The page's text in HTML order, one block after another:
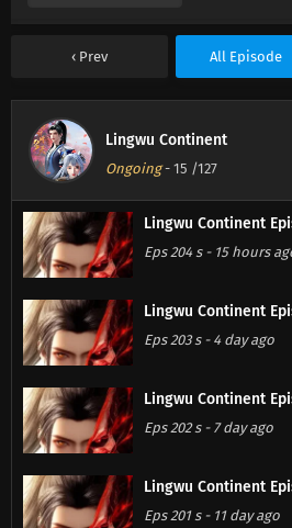
Prev All Episode
Lingwu Continent
Ongoing- 15 /127
Eps 204 s - 15 hours
Eps 203 s - 4 day ago
Eps 202 s - 7 day ago
Eps 201 s - 11 day ago